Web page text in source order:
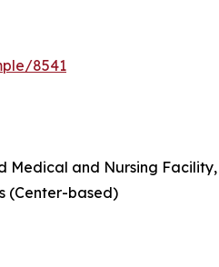
8541
Medical and Nursing
(Center-based)